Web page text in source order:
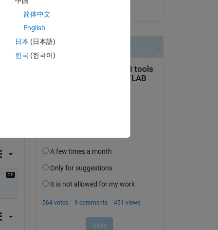
简体中文
English
日本 (日本語)
한국 (한국어)